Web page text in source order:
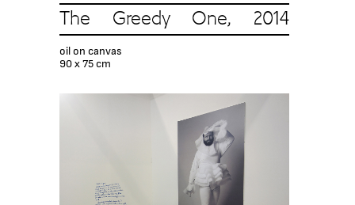
The Greedy One, 2014
oil on canvas
90 x 75 cm